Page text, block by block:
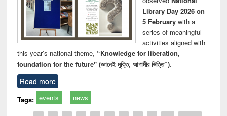
Library Day 2026 on
5 Februarywith a
series of meaningful
activities aligned with
this year’s national theme, “Knowledge for liberation,
foundation for the future" (জ্ঞানেই মুক্তি, আগামীর ভিত্তি”).
Read more
Tags: events news